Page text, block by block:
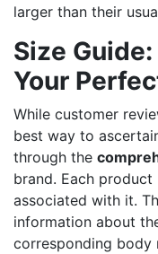
larger than their
Size
Your
While customer
best way to
through the
brand. Each
associated with it.
information about
corresponding body